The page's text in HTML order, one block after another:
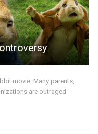
movie. Many parents,
are outraged